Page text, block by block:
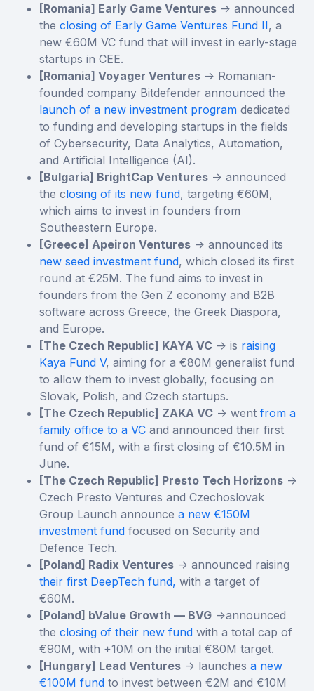
[Romania] Early Game Ventures -> announced
the closing of Early Game Ventures Fund II, a
new €60M VC fund that will invest in early-stage
startups in CEE.
[Romania] Voyager Ventures -> Romanian-
founded company Bitdefender announced the
launch of a new investment program dedicated
to funding and developing startups in the fields
of Cybersecurity, Data Analytics, Automation,
and Artificial Intelligence (AI).
[Bulgaria] BrightCap Ventures -> announced
the closing of its new fund, targeting €60М,
which aims to invest in founders from
Southeastern Europe.
[Greece] Apeiron Ventures -> announced its
new seed investment fund, which closed its first
round at €25M. The fund aims to invest in
founders from the Gen Z economy and B2B
software across Greece, the Greek Diaspora,
and Europe.
[The Czech Republic] KAYA VC -> is raising
Kaya Fund V, aiming for a €80M generalist fund
to allow them to invest globally, focusing on
Slovak, Polish, and Czech startups.
[The Czech Republic] ZAKA VC -> went from a
family office to a VC and announced their first
fund of €15M, with a first closing of €10.5M in
June.
[The Czech Republic] Presto Tech Horizons ->
Czech Presto Ventures and Czechoslovak
Group Launch announce a new €150M
investment fund focused on Security and
Defence Tech.
[Poland] Radix Ventures -> announced raising
their first DeepTech fund, with a target of
€60M.
[Poland] bValue Growth — BVG ->announced
the closing of their new fund with a total cap of
€90M, with +10M on the initial €80M target.
[Hungary] Lead Ventures -> launches a new
€100M fund to invest between €2M and €10M